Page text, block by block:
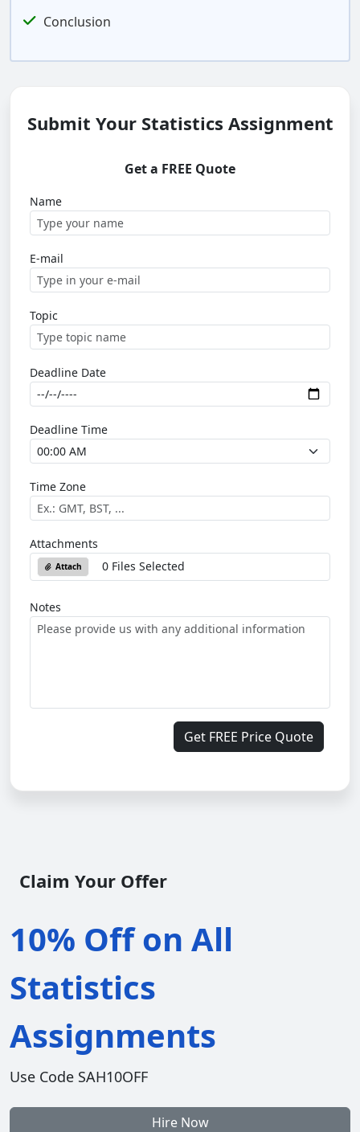
Conclusion
Submit Your Statistics Assignment
Get a FREE Quote
Name
E-mail
Topic
Deadline Date
Deadline Time
Time Zone
Attachments
Attach 0 Files Selected
Notes
Get FREE Price Quote
Claim Your Offer
10% Off on All
Statistics
Assignments
Use Code SAH10OFF
Hire Now